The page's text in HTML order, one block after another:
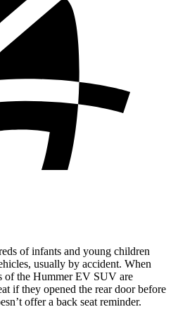
of infants and young children
usually by accident. When
of the Hummer EV SUV are
if they opened the rear door before
offer a back seat reminder.